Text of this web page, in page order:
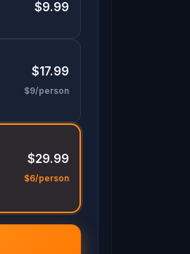
$9.99
$17.99
$9/person
$29.99
$6/person